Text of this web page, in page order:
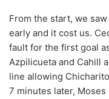
From the start, we
early and it cost us.
fault for the first goal
Azpilicueta and Cahill
line allowing
7 minutes later,